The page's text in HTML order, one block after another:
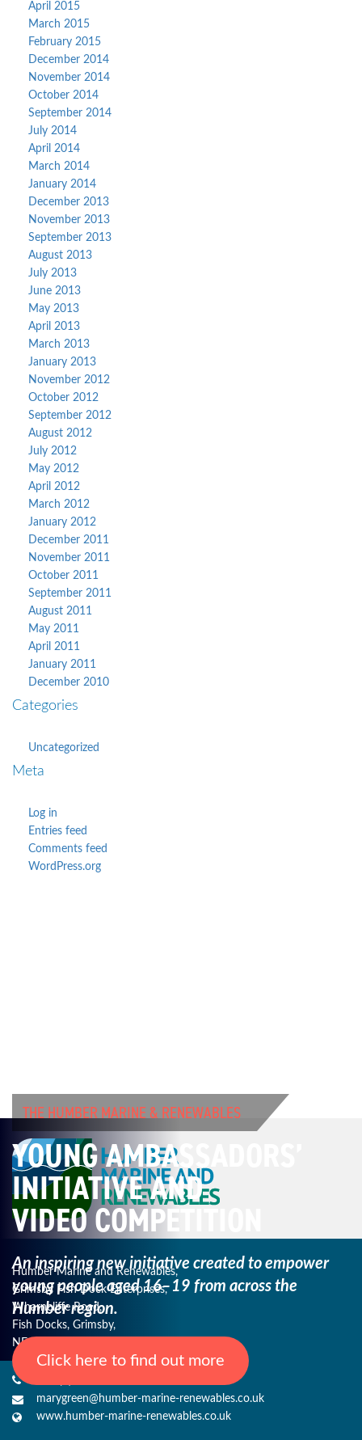
April 2015
March 2015
February 2015
December 2014
November 2014
October 2014
September 2014
July 2014
April 2014
March 2014
January 2014
December 2013
November 2013
September 2013
August 2013
July 2013
June 2013
May 2013
April 2013
March 2013
January 2013
November 2012
October 2012
September 2012
August 2012
July 2012
May 2012
April 2012
March 2012
January 2012
December 2011
November 2011
October 2011
September 2011
August 2011
May 2011
April 2011
January 2011
December 2010
Categories
Uncategorized
Meta
Log in
Entries feed
Comments feed
WordPress.org
THE HUMBER MARINE & RENEWABLES
YOUNG AMBASSADORS’
INITIATIVE AND
VIDEO COMPETITION
An inspiring new initiative created to empower
youngpeople aged 16–19 from across the
Humber region.
Click here to find out more
Humber Marine and Renewables,
Grimsby Fish Dock Enterprises,
Wharncliffe Road,
Fish Docks, Grimsby,
NE Lincs, DN31 3QJ
marygreen@humber-marine-renewables.co.uk
www.humber-marine-renewables.co.uk